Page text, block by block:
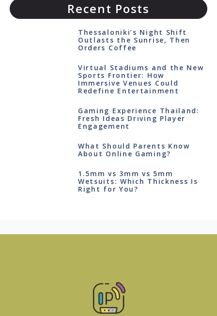
Recent Posts
Thessaloniki’s Night Shift
Outlasts the Sunrise, Then
Orders Coffee
Virtual Stadiums and the New
Sports Frontier: How
Immersive Venues Could
Redefine Entertainment
Gaming Experience Thailand:
Fresh Ideas Driving Player
Engagement
What Should Parents Know
About Online Gaming?
1.5mm vs 3mm vs 5mm
Wetsuits: Which Thickness Is
Right for You?